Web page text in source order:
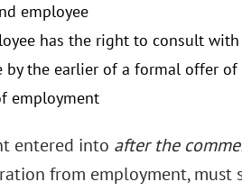
employee
has the right to consult
the earlier of a formal offer
employment
entered into after the
from employment, must